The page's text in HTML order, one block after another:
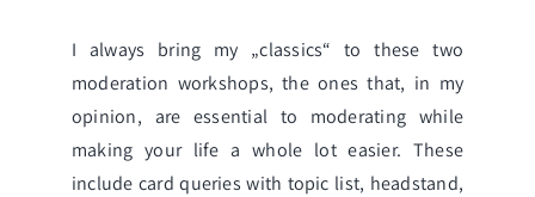
I always bring my „classics“ to these two
moderation workshops, the ones that, in my
opinion, are essential to moderating while
making your life a whole lot easier. These
include card queries with topic list, headstand,